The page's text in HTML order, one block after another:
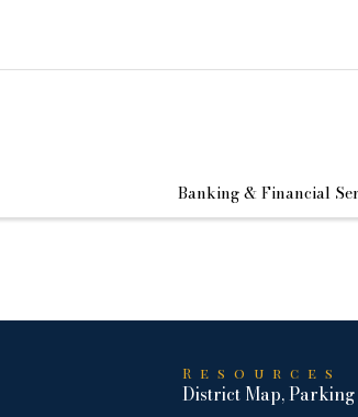
Banking & Financial
Resources
District Map,